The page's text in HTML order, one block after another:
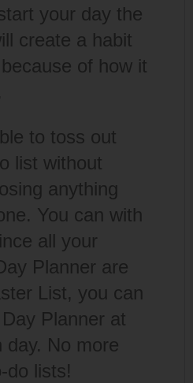
your day the
create a habit
of how it
to toss out
list without
anything
You can with
all your
Planner are
List, you can
Planner at
day. No more
do lists!